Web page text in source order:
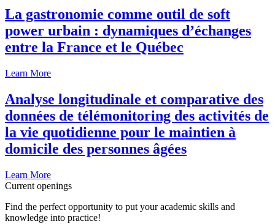
La gastronomie comme outil de soft
power urbain : dynamiques d’échanges
entre la France et le Québec
Learn More
Analyse longitudinale et comparative des
données de télémonitoring des activités de
la vie quotidienne pour le maintien à
domicile des personnes âgées
Learn More
Current openings
Find the perfect opportunity to put your academic skills and
knowledge into practice!